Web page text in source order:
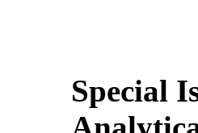
Special